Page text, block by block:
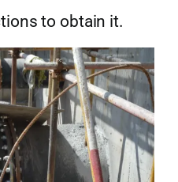
to obtain it.